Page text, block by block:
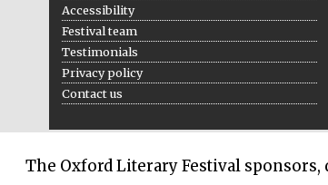
Accessibility
Festival team
Testimonials
Privacy policy
Contact us
The Oxford Literary Festival